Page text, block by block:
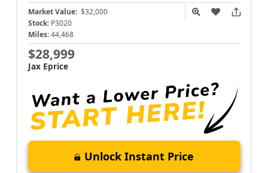
Market Value: $32,000
Stock: P3020
Miles: 44,468
$28,999
Jax Eprice
Unlock Instant Price